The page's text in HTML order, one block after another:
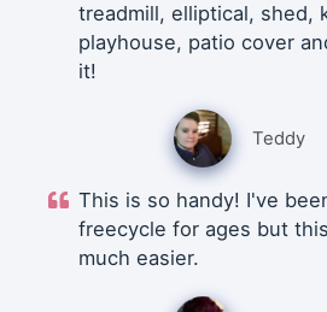
treadmill, elliptical, shed,
playhouse, patio cover
it!
Teddy
This is so handy! I've
freecycle for ages but
much easier.